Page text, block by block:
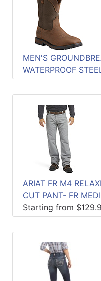
MEN'S
WATERPROOF
ARIAT FR M4
CUT PANT- FR
Starting from